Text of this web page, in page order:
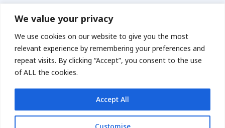
We value your privacy
We use cookies on our website to give you the most
relevant experience by remembering your preferences and
repeat visits. By clicking “Accept”, you consent to the use
of ALL the cookies.
Customise
Accept All
Overview
Home
About
Our Work
Contact